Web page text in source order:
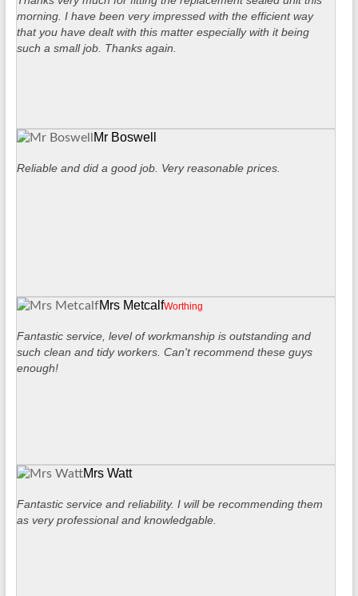
morning. I have been very impressed with the efficient way
that you have dealt with this matter especially with it being
such a small job. Thanks again.
Mr Boswell
Reliable and did a good job. Very reasonable prices.
Mrs MetcalfWorthing
Fantastic service, level of workmanship is outstanding and
such clean and tidy workers. Can't recommend these guys
enough!
Mrs Watt
Fantastic service and reliability. I will be recommending them
as very professional and knowledgable.